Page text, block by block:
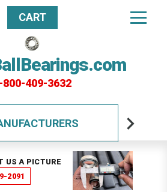
800-409-3632
CART
US A PICTURE
2091